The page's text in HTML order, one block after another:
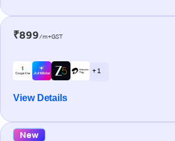
₹899/m+GST
+ 1
View Details
New